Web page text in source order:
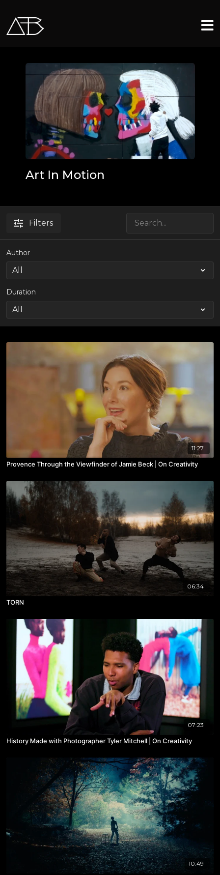
Art In Motion
Filters
Author
Duration
11:27
Provence Through the Viewfinder of Jamie Beck | On Creativity
06:34
TORN
07:23
History Made with Photographer Tyler Mitchell | On Creativity
10:49